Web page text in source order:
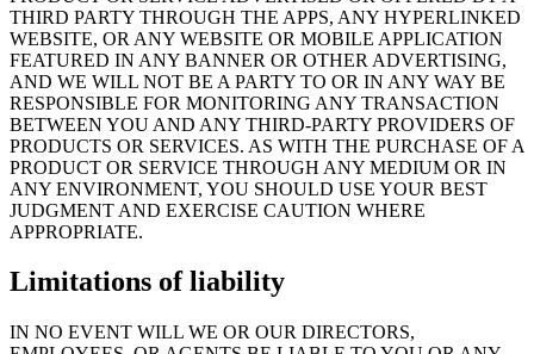
THIRD PARTY THROUGH THE APPS, ANY HYPERLINKED
WEBSITE, OR ANY WEBSITE OR MOBILE APPLICATION
FEATURED IN ANY BANNER OR OTHER ADVERTISING,
AND WE WILL NOT BE A PARTY TO OR IN ANY WAY BE
RESPONSIBLE FOR MONITORING ANY TRANSACTION
BETWEEN YOU AND ANY THIRD-PARTY PROVIDERS OF
PRODUCTS OR SERVICES. AS WITH THE PURCHASE OF A
PRODUCT OR SERVICE THROUGH ANY MEDIUM OR IN
ANY ENVIRONMENT, YOU SHOULD USE YOUR BEST
JUDGMENT AND EXERCISE CAUTION WHERE
APPROPRIATE.
Limitations of liability
IN NO EVENT WILL WE OR OUR DIRECTORS,